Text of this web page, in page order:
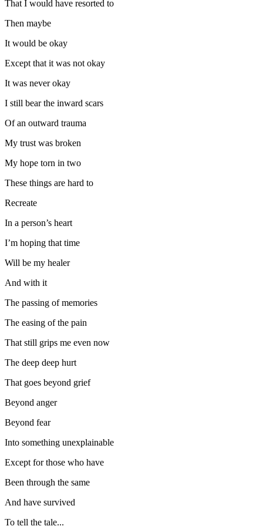
That I would have resorted to
Then maybe
It would be okay
Except that it was not okay
It was never okay
I still bear the inward scars
Of an outward trauma
My trust was broken
My hope torn in two
These things are hard to
Recreate
In a person’s heart
I’m hoping that time
Will be my healer
And with it
The passing of memories
The easing of the pain
That still grips me even now
The deep deep hurt
That goes beyond grief
Beyond anger
Beyond fear
Into something unexplainable
Except for those who have
Been through the same
And have survived
To tell the tale...